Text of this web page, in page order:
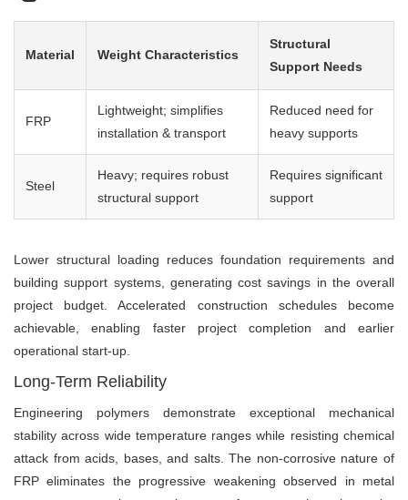
Material Weight Characteristics
Structural
Support Needs
FRP
Lightweight; simplifies
installation & transport
Reduced need for
heavy supports
Steel
Heavy; requires robust
structural support
Requires significant
support
Lower structural loading reduces foundation requirements and
building support systems, generating cost savings in the overall
project budget. Accelerated construction schedules become
achievable, enabling faster project completion and earlier
operational start-up.
Long-Term Reliability
Engineering polymers demonstrate exceptional mechanical
stability across wide temperature ranges while resisting chemical
attack from acids, bases, and salts. The non-corrosive nature of
FRP eliminates the progressive weakening observed in metal